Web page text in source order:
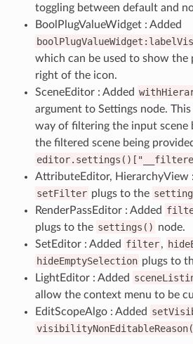
toggling between default and
BoolPlugValueWidget : Added
which can be used to show the
right of the icon.
SceneEditor : Added
argument to Settings node.
way of filtering the input scene
the filtered scene being
AttributeEditor, HierarchyView
setFilter plugs to the
RenderPassEditor : Added
plugs to the settings() node.
SetEditor : Added filter,
hideEmptySelection plugs to
LightEditor : Added
allow the context menu to be
EditScopeAlgo : Added